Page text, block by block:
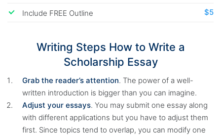
Include FREE Outline $5
Writing Steps How to Write a
Scholarship Essay
Grab the reader’s attention. The power of a well-
written introduction is bigger than you can imagine.
Adjust your essays. You may submit one essay along
with different applications but you have to adjust them
first. Since topics tend to overlap, you can modify one